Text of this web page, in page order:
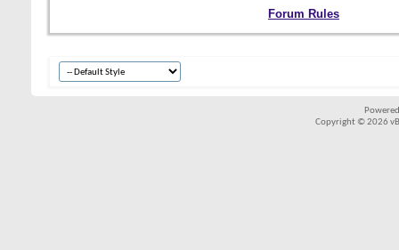
Forum Rules
Copyright © 2026